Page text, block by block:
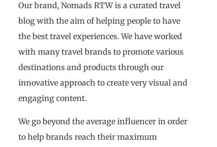
Our brand, Nomads RTW is a curated travel
blog with the aim of helping people to have
the best travel experiences. We have worked
with many travel brands to promote various
destinations and products through our
innovative approach to create very visual and
engaging content.
We go beyond the average influencer in order
to help brands reach their maximum